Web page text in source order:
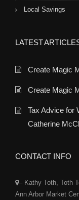
Local Savings
LATEST
Create Magic
Create Magic
Tax Advice for
Catherine
CONTACT INFO
– Kathy Toth, Toth
Ann Arbor Market